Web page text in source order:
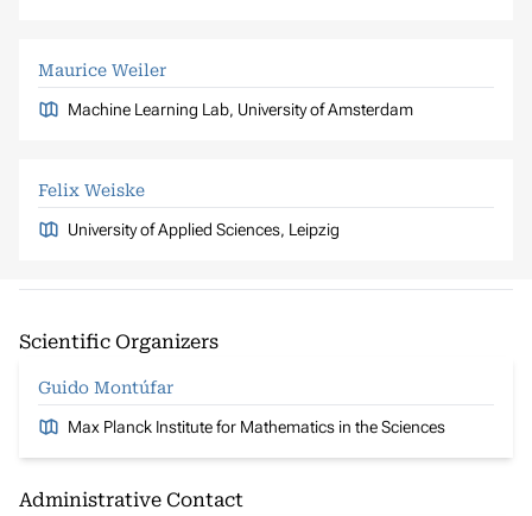
Maurice Weiler
Machine Learning Lab, University of Amsterdam
Felix Weiske
University of Applied Sciences, Leipzig
Scientific Organizers
Guido Montúfar
Max Planck Institute for Mathematics in the Sciences
Administrative Contact